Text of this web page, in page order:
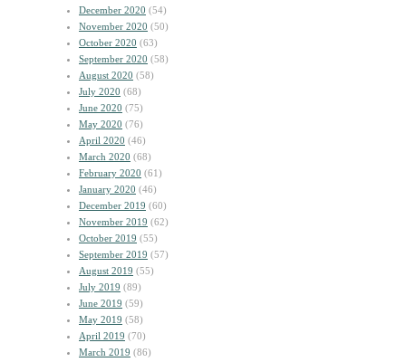
December 2020 (54)
November 2020 (50)
October 2020 (63)
September 2020 (58)
August 2020 (58)
July 2020 (68)
June 2020 (75)
May 2020 (76)
April 2020 (46)
March 2020 (68)
February 2020 (61)
January 2020 (46)
December 2019 (60)
November 2019 (62)
October 2019 (55)
September 2019 (57)
August 2019 (55)
July 2019 (89)
June 2019 (59)
May 2019 (58)
April 2019 (70)
March 2019 (86)